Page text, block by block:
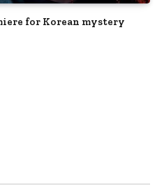
for Korean mystery